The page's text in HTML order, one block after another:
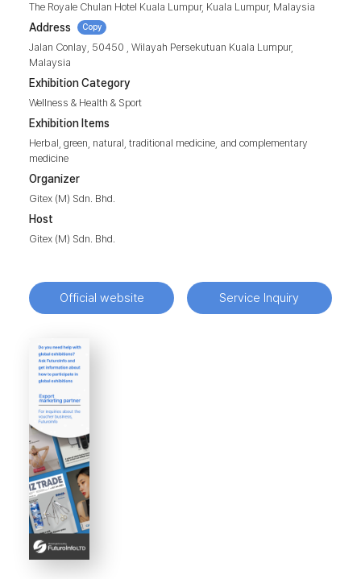
The Royale Chulan Hotel Kuala Lumpur, Kuala Lumpur, Malaysia
Address Copy
Jalan Conlay, 50450 , Wilayah Persekutuan Kuala Lumpur,
Malaysia
Exhibition Category
Wellness & Health & Sport
Exhibition Items
Herbal, green, natural, traditional medicine, and complementary
medicine
Organizer
Gitex (M) Sdn. Bhd.
Host
Gitex (M) Sdn. Bhd.
Official website Service Inquiry